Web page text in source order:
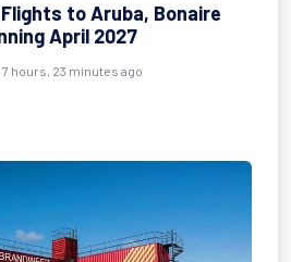
to Aruba, Bonaire
April 2027
hours, 23 minutes ago